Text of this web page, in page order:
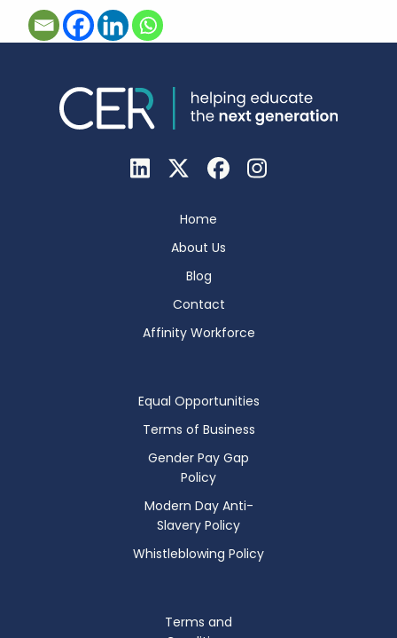
Home
About Us
Blog
Contact
Affinity Workforce
Equal Opportunities
Terms of Business
Gender Pay Gap
Policy
Modern Day Anti-
Slavery Policy
Whistleblowing Policy
Terms and